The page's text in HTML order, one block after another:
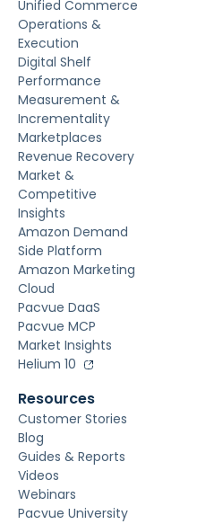
Unified Commerce
Operations &
Execution
Digital Shelf
Performance
Measurement &
Incrementality
Marketplaces
Revenue Recovery
Market &
Competitive
Insights
Amazon Demand
Side Platform
Amazon Marketing
Cloud
Pacvue DaaS
Pacvue MCP
Market Insights
Helium 10
Resources
Customer Stories
Blog
Guides & Reports
Videos
Webinars
Pacvue University